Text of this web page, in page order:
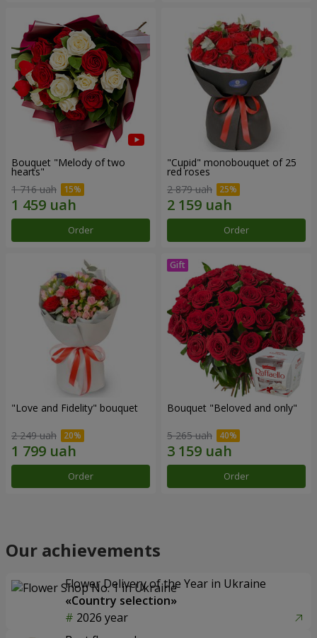
Bouquet "Melody of two
hearts"
1 716 uah
Order
"Cupid" monobouquet of 25
red roses
2 879 uah
Order
"Love and Fidelity" bouquet
2 249 uah
Order
Bouquet "Beloved and only"
5 265 uah
Order
Our achievements
Flower Delivery of the Year in Ukraine
«Country selection»
2026 year